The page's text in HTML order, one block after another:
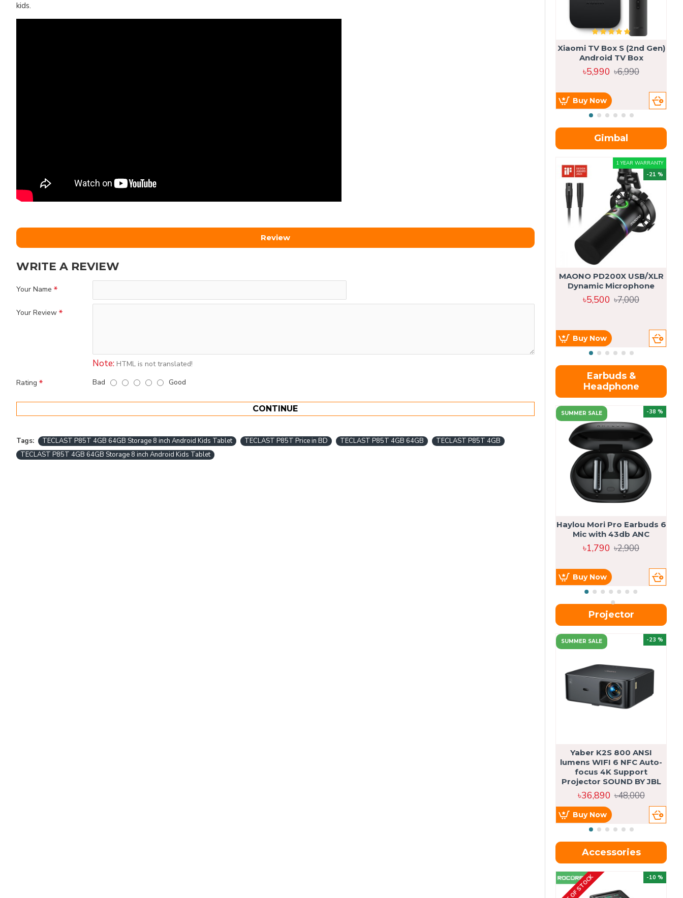
kids.
Review
WRITE A REVIEW
Your Name
Your Review
Note: HTML is not translated!
Rating
Bad Good
CONTINUE
Tags: TECLAST P85T 4GB 64GB Storage 8 inch Android Kids Tablet TECLAST P85T Price in BD TECLAST P85T 4GB 64GB
TECLAST P85T 4GB
TECLAST P85T 4GB 64GB Storage 8 inch Android Kids Tablet
Xiaomi TV Box S (2nd Gen)
Android TV Box
৳5,990 ৳6,990
Buy Now
Gimbal
1 YEAR WARRANTY
-21 %
MAONO PD200X USB/XLR
Dynamic Microphone
৳5,500 ৳7,000
Buy Now
Earbuds &
Headphone
SUMMER SALE -38 %
Haylou Mori Pro Earbuds 6
Mic with 43db ANC
৳1,790 ৳2,900
Buy Now
Projector
SUMMER SALE -23 %
Yaber K2S 800 ANSI
lumens WIFI 6 NFC Auto-
focus 4K Support
Projector SOUND BY JBL
৳36,890 ৳48,000
Buy Now
Accessories
-10 %